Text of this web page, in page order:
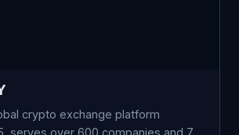
crypto exchange platform
serves over 600 companies and 7